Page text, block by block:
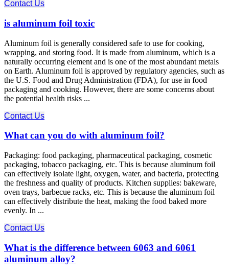
Contact Us
is aluminum foil toxic
Aluminum foil is generally considered safe to use for cooking,
wrapping, and storing food. It is made from aluminum, which is a
naturally occurring element and is one of the most abundant metals
on Earth. Aluminum foil is approved by regulatory agencies, such as
the U.S. Food and Drug Administration (FDA), for use in food
packaging and cooking. However, there are some concerns about
the potential health risks ...
Contact Us
What can you do with aluminum foil?
Packaging: food packaging, pharmaceutical packaging, cosmetic
packaging, tobacco packaging, etc. This is because aluminum foil
can effectively isolate light, oxygen, water, and bacteria, protecting
the freshness and quality of products. Kitchen supplies: bakeware,
oven trays, barbecue racks, etc. This is because the aluminum foil
can effectively distribute the heat, making the food baked more
evenly. In ...
Contact Us
What is the difference between 6063 and 6061
aluminum alloy?